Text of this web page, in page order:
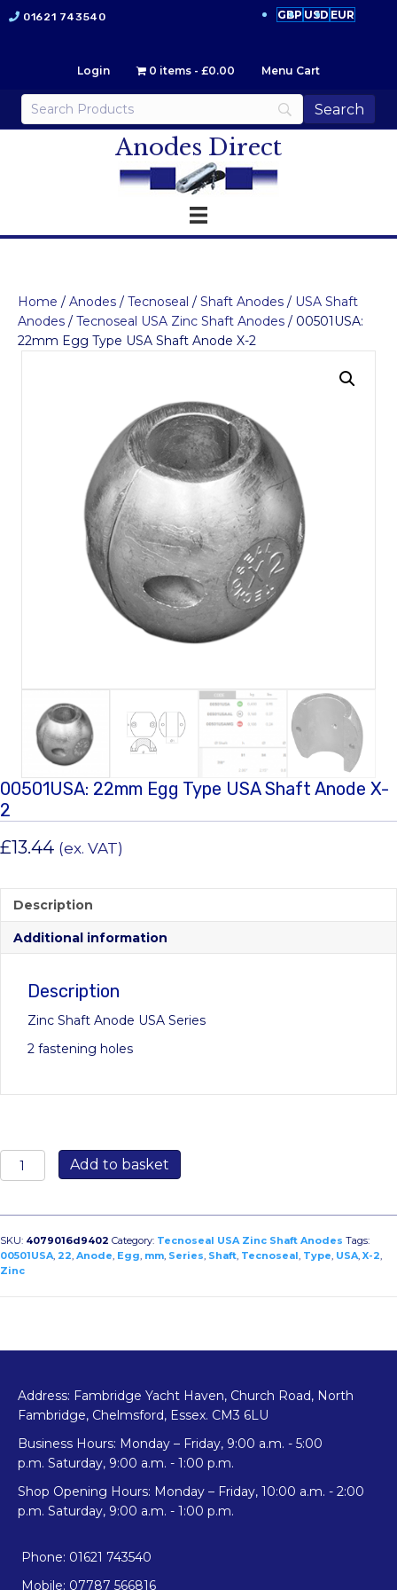
01621 743540 GBP USD EUR
Login 0 items £0.00 Menu Cart
Anodes Direct
Home / Anodes / Tecnoseal / Shaft Anodes / USA Shaft
Anodes / Tecnoseal USA Zinc Shaft Anodes / 00501USA:
22mm Egg Type USA Shaft Anode X-2
00501USA: 22mm Egg Type USA Shaft Anode X-
2
£13.44 (ex. VAT)
Description
Additional information
Description
Zinc Shaft Anode USA Series
2 fastening holes
00501USA:
22mm
Type
USA
Shaft
Anode
Add to basket
SKU: 4079016d9402 Category: Tecnoseal USA Zinc Shaft Anodes Tags:
00501USA, 22, Anode, Egg, mm, Series, Shaft, Tecnoseal, Type, USA, X-2,
Zinc
Address: Fambridge Yacht Haven, Church Road, North
Fambridge, Chelmsford, Essex. CM3 6LU
Business Hours: Monday – Friday, 9:00 a.m. - 5:00
p.m. Saturday, 9:00 a.m. - 1:00 p.m.
Shop Opening Hours: Monday – Friday, 10:00 a.m. - 2:00
p.m. Saturday, 9:00 a.m. - 1:00 p.m.
Phone: 01621 743540
Mobile: 07787 566816